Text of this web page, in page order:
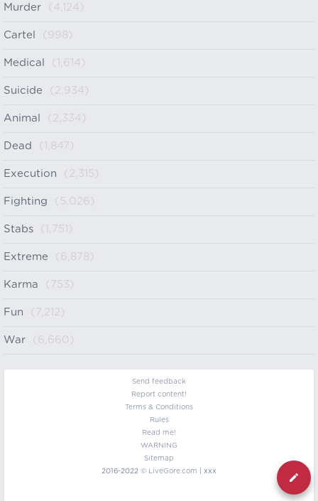
Murder (4,124)
Cartel (998)
Medical (1,614)
Suicide (2,934)
Animal (2,334)
Dead (1,847)
Execution (2,315)
Fighting (5,026)
Stabs (1,751)
Extreme (6,878)
Karma (753)
Fun (7,212)
War (6,660)
Send feedback
Report content!
Terms & Conditions
Rules
Read me!
WARNING
Sitemap
2016-2022 © LiveGore.com | xxx